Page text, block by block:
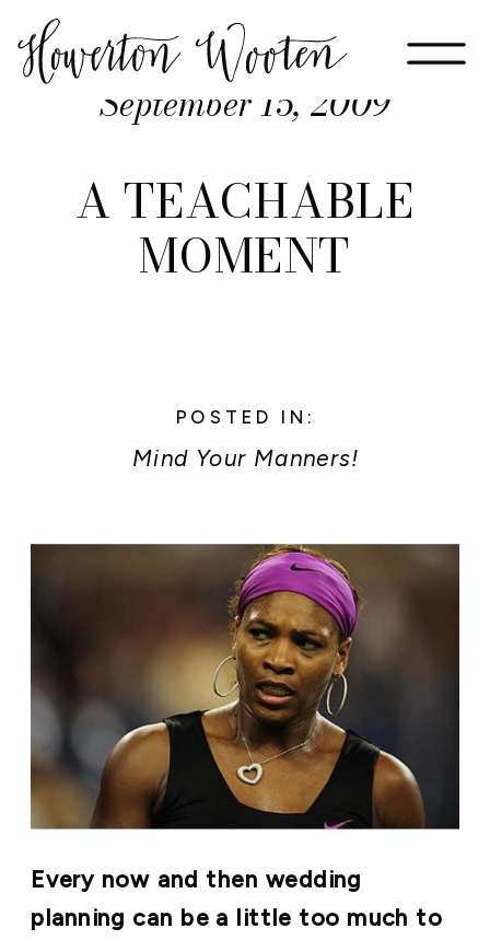
September 15, 2009
A TEACHABLE
MOMENT
POSTED IN:
Mind Your Manners!
Every now and then wedding
planning can be a little too much to